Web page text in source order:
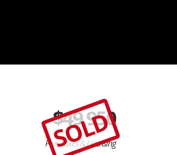
$49,950
Plus Taxes & Licensing
SOLD